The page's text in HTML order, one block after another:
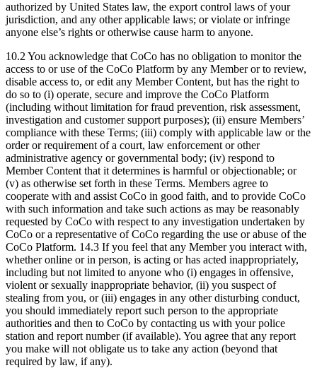
authorized by United States law, the export control laws of your
jurisdiction, and any other applicable laws; or violate or infringe
anyone else’s rights or otherwise cause harm to anyone.
10.2 You acknowledge that CoCo has no obligation to monitor the
access to or use of the CoCo Platform by any Member or to review,
disable access to, or edit any Member Content, but has the right to
do so to (i) operate, secure and improve the CoCo Platform
(including without limitation for fraud prevention, risk assessment,
investigation and customer support purposes); (ii) ensure Members’
compliance with these Terms; (iii) comply with applicable law or the
order or requirement of a court, law enforcement or other
administrative agency or governmental body; (iv) respond to
Member Content that it determines is harmful or objectionable; or
(v) as otherwise set forth in these Terms. Members agree to
cooperate with and assist CoCo in good faith, and to provide CoCo
with such information and take such actions as may be reasonably
requested by CoCo with respect to any investigation undertaken by
CoCo or a representative of CoCo regarding the use or abuse of the
CoCo Platform. 14.3 If you feel that any Member you interact with,
whether online or in person, is acting or has acted inappropriately,
including but not limited to anyone who (i) engages in offensive,
violent or sexually inappropriate behavior, (ii) you suspect of
stealing from you, or (iii) engages in any other disturbing conduct,
you should immediately report such person to the appropriate
authorities and then to CoCo by contacting us with your police
station and report number (if available). You agree that any report
you make will not obligate us to take any action (beyond that
required by law, if any).